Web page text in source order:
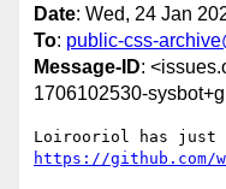
Date: Wed, 24 Jan
To: public-css-
Message-ID:
1706102530-
https://github.com/